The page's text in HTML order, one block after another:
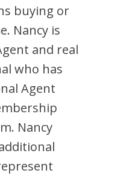
buying or
Nancyis
and real
who has
Agent
Nancy